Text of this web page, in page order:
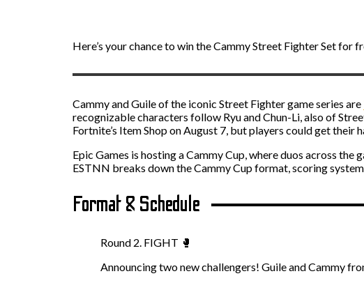
Here’s your chance to win the Cammy Street Fighter Set for
Cammy and Guile of the iconic Street Fighter game series are
recognizable characters follow Ryu and Chun-Li, also of
Fortnite’s Item Shop on August 7, but players could get their
Epic Games is hosting a Cammy Cup, where duos across
ESTNN breaks down the Cammy Cup format, scoring
Format & Schedule
Round 2. FIGHT 🥊
Announcing two new challengers! Guile and Cammy